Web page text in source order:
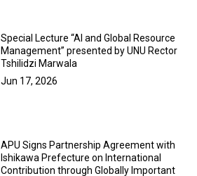
Special Lecture “AI and Global Resource
Management” presented by UNU Rector
Tshilidzi Marwala
Jun 17, 2026
APU Signs Partnership Agreement with
Ishikawa Prefecture on International
Contribution through Globally Important